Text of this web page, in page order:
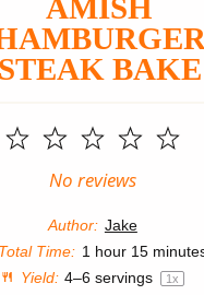
AMISH
STEAK BAKE
5
4
3
Stars
2
Stars
1
Star
No reviews
Author: Jake
Total Time: 1 hour 15
Yield: 4–6 servings 1x